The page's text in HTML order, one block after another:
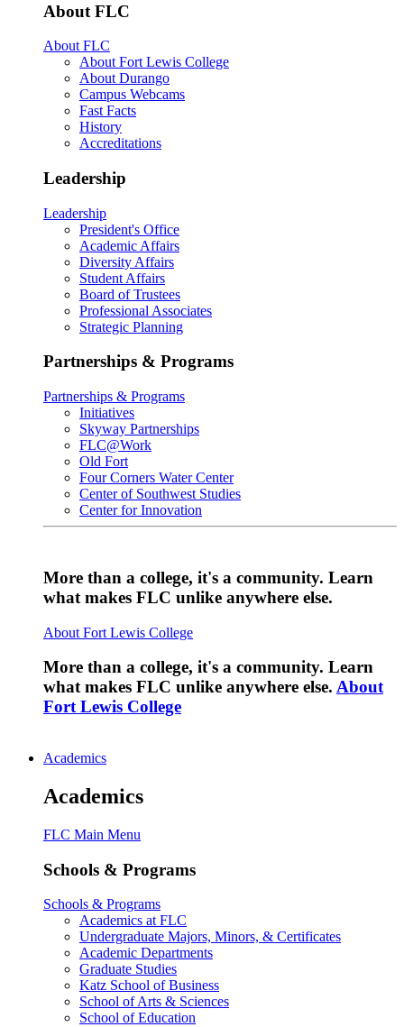
About FLC
About FLC
About Fort Lewis College
About Durango
Campus Webcams
Fast Facts
History
Accreditations
Leadership
Leadership
President's Office
Academic Affairs
Diversity Affairs
Student Affairs
Board of Trustees
Professional Associates
Strategic Planning
Partnerships & Programs
Partnerships & Programs
Initiatives
Skyway Partnerships
FLC@Work
Old Fort
Four Corners Water Center
Center of Southwest Studies
Center for Innovation
More than a college, it's a community. Learn
what makes FLC unlike anywhere else.
About Fort Lewis College
More than a college, it's a community. Learn
what makes FLC unlike anywhere else. About
Fort Lewis College
Academics
Academics
FLC Main Menu
Schools & Programs
Schools & Programs
Academics at FLC
Undergraduate Majors, Minors, & Certificates
Academic Departments
Graduate Studies
Katz School of Business
School of Arts & Sciences
School of Education